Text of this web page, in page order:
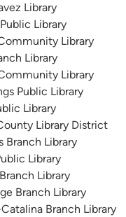
Library
Library
Library
Library
Library
Public Library
Library
Library District
Branch Library
Library
Library
Branch Library
Branch Library